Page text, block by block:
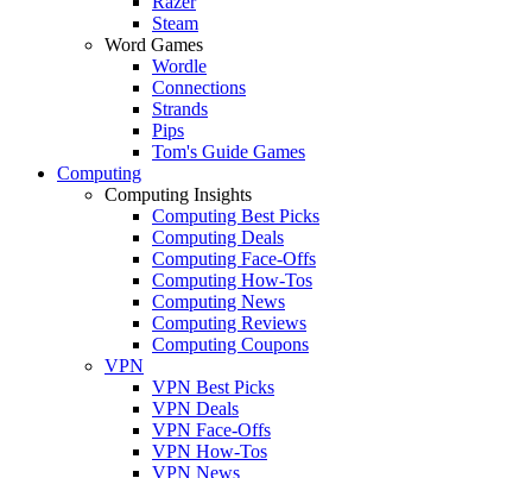
Steam
Word Games
Wordle
Connections
Strands
Pips
Tom's Guide Games
Computing
Computing Insights
Computing Best Picks
Computing Deals
Computing Face-Offs
Computing How-Tos
Computing News
Computing Reviews
Computing Coupons
VPN
VPN Best Picks
VPN Deals
VPN Face-Offs
VPN How-Tos
VPN News